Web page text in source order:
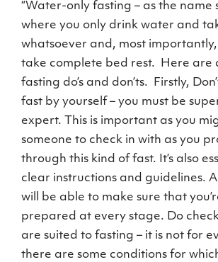
“Water-only fasting – as the name
where you only drink water and
whatsoever and, most
take complete bed rest. Here are
fasting do’s and don’ts. Firstly,
fast by yourself – you must be
expert. This is important as you
someone to check in with as you
through this kind of fast. It’s also
clear instructions and guidelines.
will be able to make sure that
prepared at every stage. Do
are suited to fasting – it is not for
there are some conditions for